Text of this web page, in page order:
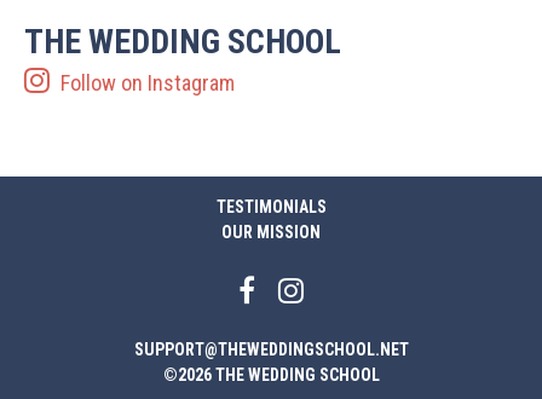
THE WEDDING SCHOOL
Follow on Instagram
TESTIMONIALS
OUR MISSION
SUPPORT@THEWEDDINGSCHOOL.NET
©2026 THE WEDDING SCHOOL